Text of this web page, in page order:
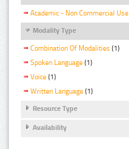
Academic - Non Commercial Use
Modality Type
Combination Of Modalities (1)
Spoken Language (1)
Voice (1)
Written Language (1)
Resource Type
Availability